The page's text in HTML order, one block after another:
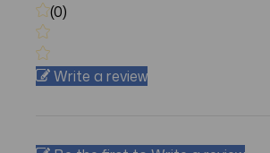
(0)
Write a review